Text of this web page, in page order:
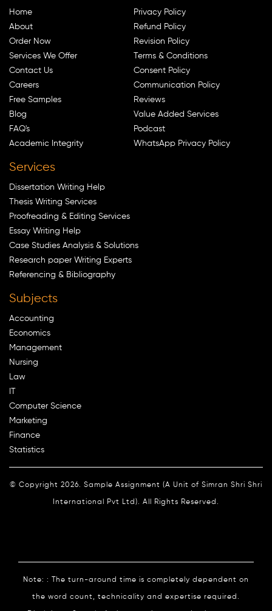
Home
About
Order Now
Services We Offer
Contact Us
Careers
Free Samples
Blog
FAQ's
Academic Integrity
Privacy Policy
Refund Policy
Revision Policy
Terms & Conditions
Consent Policy
Communication Policy
Reviews
Value Added Services
Podcast
WhatsApp Privacy Policy
Services
Dissertation Writing Help
Thesis Writing Services
Proofreading & Editing Services
Essay Writing Help
Case Studies Analysis & Solutions
Research paper Writing Experts
Referencing & Bibliography
Subjects
Accounting
Economics
Management
Nursing
Law
Computer Science
Marketing
Finance
Statistics
© Copyright 2026. Sample Assignment (A Unit of Simran Shri Shri
International Pvt Ltd). All Rights Reserved.
Note: : The turn-around time is completely dependent on
the word count, technicality and expertise required.